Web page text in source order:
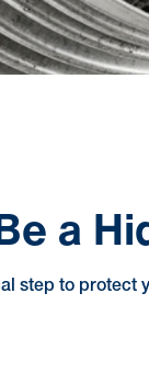
a
step to protect